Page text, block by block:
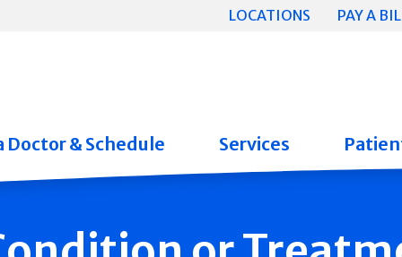
LOCATIONS PAY A
Doctor & Schedule Services